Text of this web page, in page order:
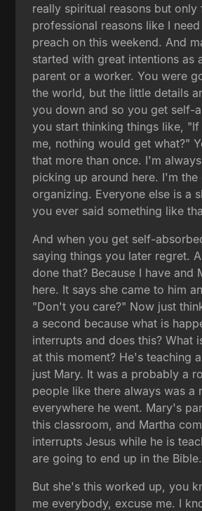
really spiritual reasons but only
professional reasons like I
preach on this weekend. And
started with great intentions as
parent or a worker. You were
the world, but the little details
you down and so you get self-
you start thinking things like,
me, nothing would get what?"
that more than once. I'm
picking up around here. I'm the
organizing. Everyone else is a
you ever said something like
And when you get self-
saying things you later regret.
done that? Because I have and
here. It says she came to him
"Don't you care?" Now just
a second because what is
interrupts and does this? What
at this moment? He's teaching
just Mary. It was a probably a
people like there always was a
everywhere he went. Mary's
this classroom, and Martha
interrupts Jesus while he is
are going to end up in the Bible.
But she's this worked up, you
me everybody, excuse me. I